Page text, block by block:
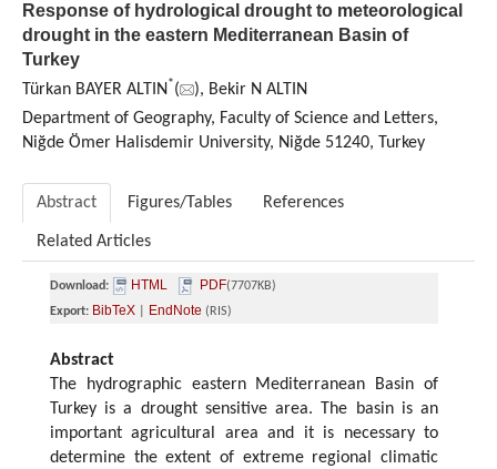
Response of hydrological drought to meteorological
drought in the eastern Mediterranean Basin of
Turkey
Türkan BAYER ALTIN *(
), Bekir N ALTIN
Department of Geography, Faculty of Science and Letters,
Niğde Ömer Halisdemir University, Niğde 51240, Turkey
Abstract Figures/Tables References
Related Articles
Download: HTML PDF(7707KB)
Export: BibTeX EndNote (RIS)
Abstract
The hydrographic eastern Mediterranean Basin of
Turkey is a drought sensitive area. The basin is an
important agricultural area and it is necessary to
determine the extent of extreme regional climatic